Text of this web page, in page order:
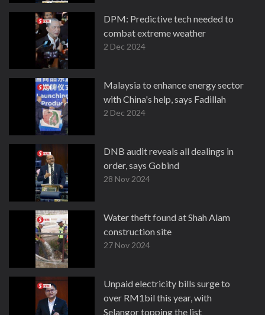
DPM: Predictive tech needed to
combat extreme weather
2 Dec 2024
Malaysia to enhance energy sector
with China's help, says Fadillah
2 Dec 2024
DNB audit reveals all dealings in
order, says Gobind
28 Nov 2024
Water theft found at Shah Alam
construction site
27 Nov 2024
Unpaid electricity bills surge to
over RM1bil this year, with
Selangor topping the list